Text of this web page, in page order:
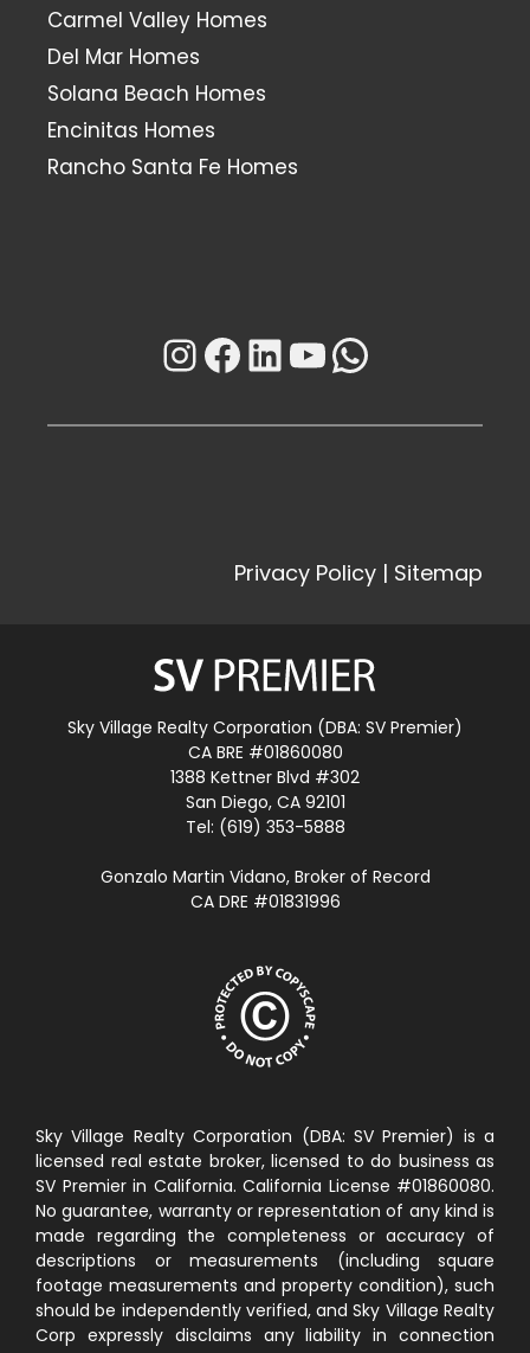
Carmel Valley Homes
Del Mar Homes
Solana Beach Homes
Encinitas Homes
Rancho Santa Fe Homes
Instagram
Facebook
LinkedIn
YouTube
Privacy Policy | Sitemap
Sky Village Realty Corporation (DBA: SV Premier)
CA BRE #01860080
1388 Kettner Blvd #302
San Diego, CA 92101
Tel: (619) 353-5888
Gonzalo Martin Vidano, Broker of Record
CA DRE #01831996
Sky Village Realty Corporation (DBA: SV Premier) is a
licensed real estate broker, licensed to do business as
SV Premier in California. California License #01860080.
No guarantee, warranty or representation of any kind is
made regarding the completeness or accuracy of
descriptions or measurements (including square
footage measurements and property condition), such
should be independently verified, and Sky Village Realty
Corp expressly disclaims any liability in connection